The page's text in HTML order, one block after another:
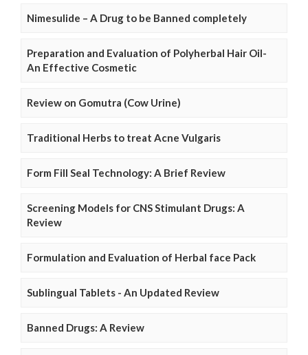
Nimesulide – A Drug to be Banned completely
Preparation and Evaluation of Polyherbal Hair Oil-
An Effective Cosmetic
Review on Gomutra (Cow Urine)
Traditional Herbs to treat Acne Vulgaris
Form Fill Seal Technology: A Brief Review
Screening Models for CNS Stimulant Drugs: A
Review
Formulation and Evaluation of Herbal face Pack
Sublingual Tablets - An Updated Review
Banned Drugs: A Review